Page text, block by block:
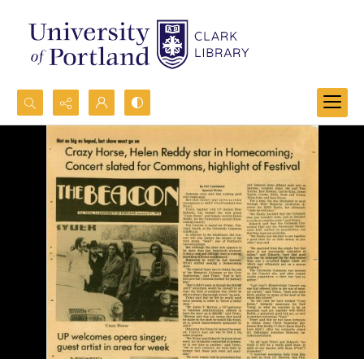
Search...
Advanced search